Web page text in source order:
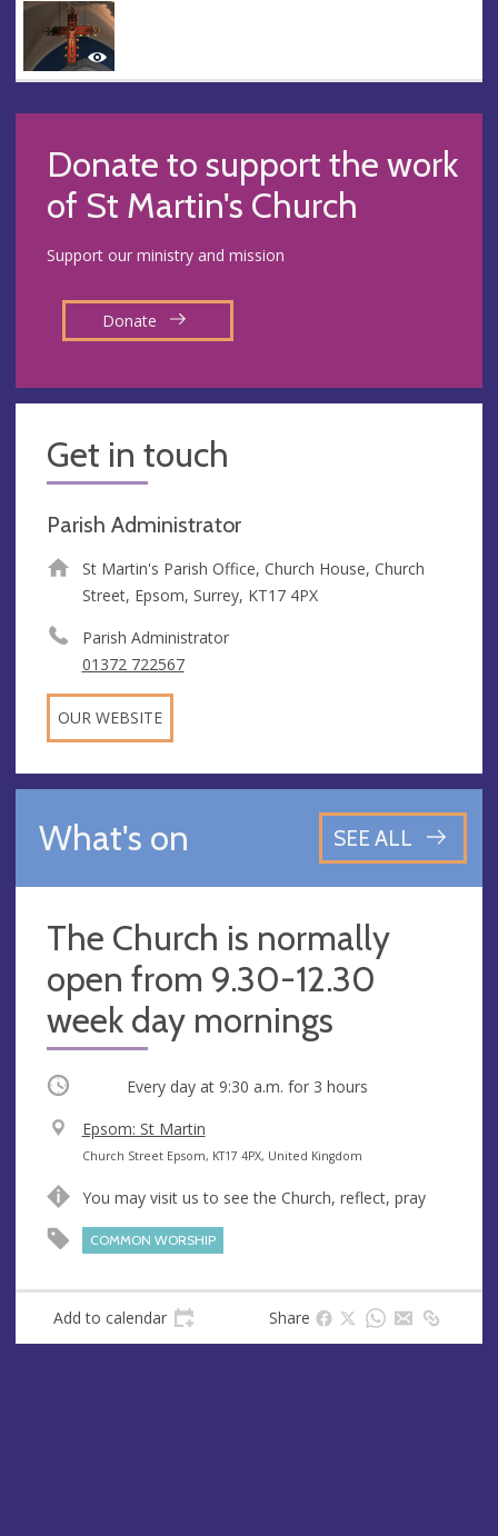
Donate to support the work
of St Martin's Church
Support our ministry and mission
Donate
Get in touch
Parish Administrator
St Martin's Parish Office, Church House, Church
Street, Epsom, Surrey, KT17 4PX
Parish Administrator
01372 722567
OUR WEBSITE
What's on SEE ALL
The Church is normally
open from 9.30-12.30
week day mornings
Occurring Every day at 9:30 a.m. for 3 hours
V
e
u
Epsom: St Martin
A
d
s
s
Church Street Epsom, KT17 4PX, United Kingdom
You may visit us to see the Church, reflect, pray
COMMON WORSHIP
Add to calendar Share